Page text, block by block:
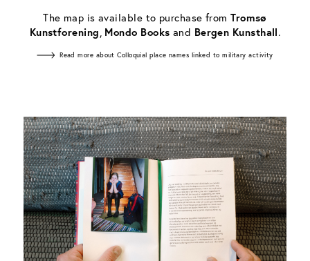
The map is available to purchase fromTromsø
Kunstforening Mondo Books and Bergen Kunsthall.
Read more about Colloquial place names linked to military activity